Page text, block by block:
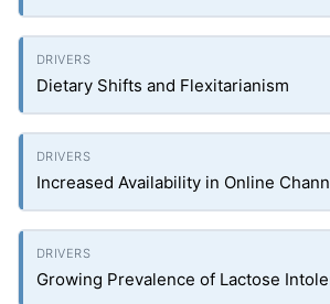
Dietary Shifts and Flexitarianism
Increased Availability in Online
Growing Prevalence of Lactose